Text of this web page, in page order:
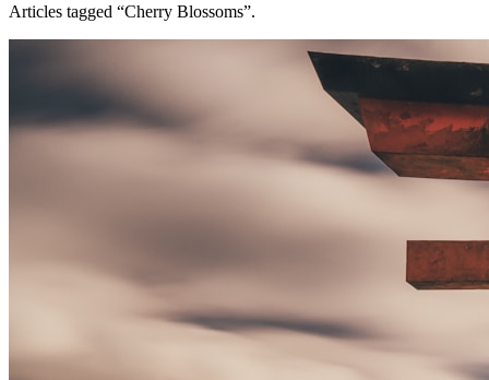
Articles tagged “Cherry Blossoms”.